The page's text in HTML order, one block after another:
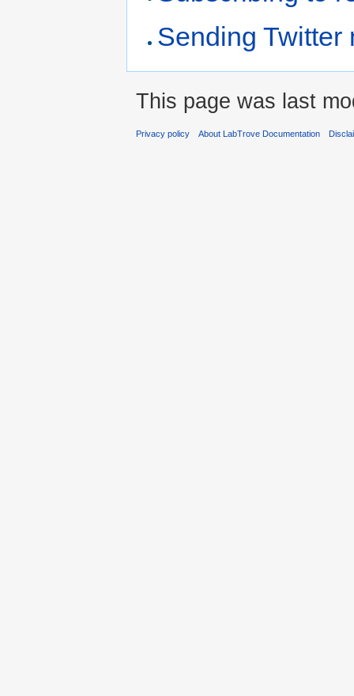
Sending Twitter
This page was last
Privacy policy About LabTrove Documentation